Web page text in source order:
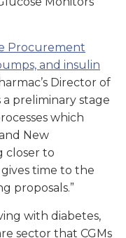
Procurement
and insulin
Director of
a preliminary stage
which
New
closer to
time to the
proposals.”
with diabetes,
sector that CGMs